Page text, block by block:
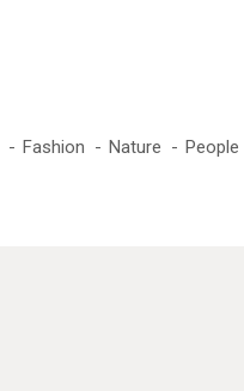
Fashion Nature People